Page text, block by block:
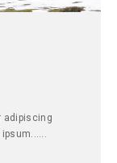
adipiscing